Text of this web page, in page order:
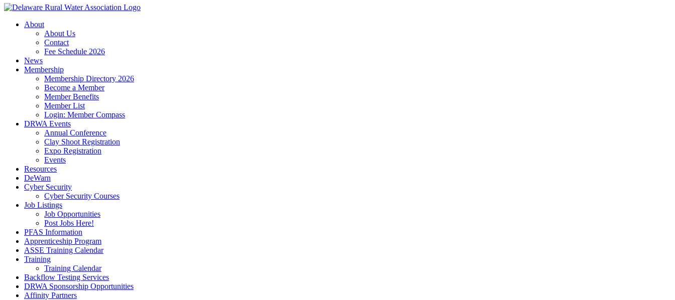
About
About Us
Contact
Fee Schedule 2026
News
Membership
Membership Directory 2026
Become a Member
Member Benefits
Member List
Login: Member Compass
DRWA Events
Annual Conference
Clay Shoot Registration
Expo Registration
Events
Resources
DeWarn
Cyber Security
Cyber Security Courses
Job Listings
Job Opportunities
Post Jobs Here!
PFAS Information
Apprenticeship Program
ASSE Training Calendar
Training
Training Calendar
Backflow Testing Services
DRWA Sponsorship Opportunities
Affinity Partners